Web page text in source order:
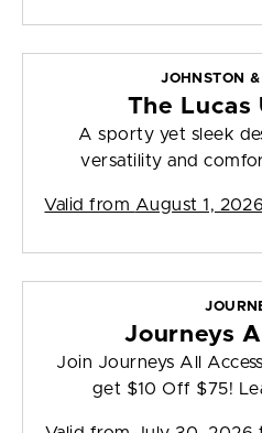
JOHNSTON
The Lucas
A sporty yet sleek
versatility and
Valid from August 1,
Journeys
Join Journeys All
get $10 Off $75!